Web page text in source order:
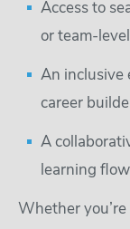
Access to
or team-
An inclusive
career
A
learning
Whether